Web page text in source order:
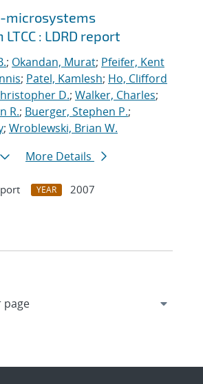
microsystems
: LDRD report
; Okandan, Murat; Pfeifer, Kent
; Patel, Kamlesh; Ho, Clifford
D.; Walker, Charles;
R.; Buerger, Stephen P.;
; Wroblewski, Brian W.
More Details
YEAR
2007